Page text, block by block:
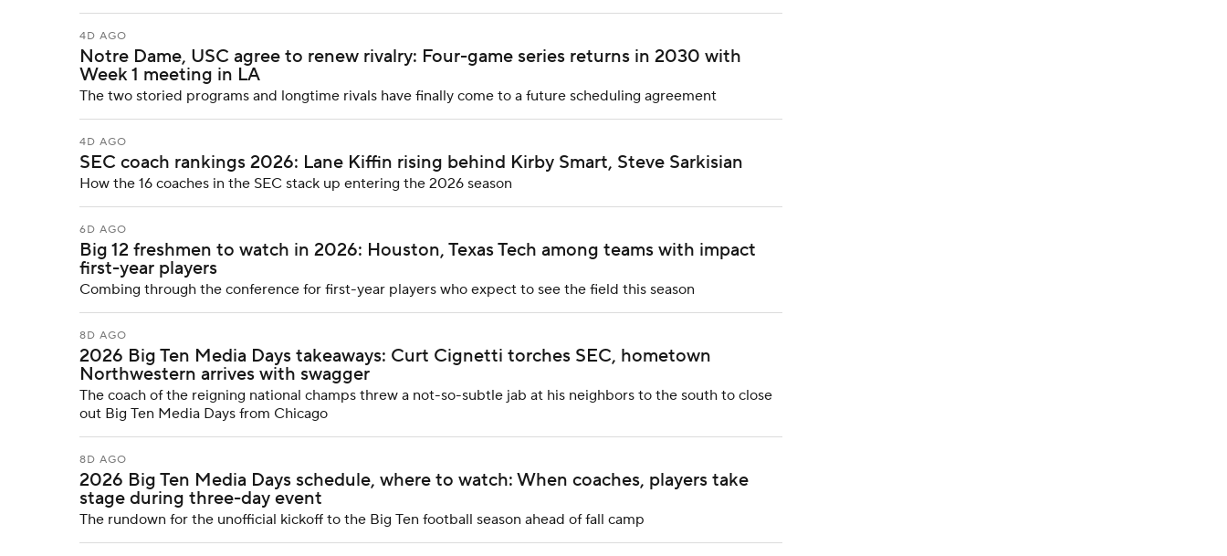
4D AGO
Notre Dame, USC agree to renew rivalry: Four-game series returns in 2030 with
Week 1 meeting in LA
The two storied programs and longtime rivals have finally come to a future scheduling agreement
4D AGO
SEC coach rankings 2026: Lane Kiffin rising behind Kirby Smart, Steve Sarkisian
How the 16 coaches in the SEC stack up entering the 2026 season
6D AGO
Big 12 freshmen to watch in 2026: Houston, Texas Tech among teams with impact
first-year players
Combing through the conference for first-year players who expect to see the field this season
8D AGO
2026 Big Ten Media Days takeaways: Curt Cignetti torches SEC, hometown
Northwestern arrives with swagger
The coach of the reigning national champs threw a not-so-subtle jab at his neighbors to the south to close
out Big Ten Media Days from Chicago
8D AGO
2026 Big Ten Media Days schedule, where to watch: When coaches, players take
stage during three-day event
The rundown for the unofficial kickoff to the Big Ten football season ahead of fall camp